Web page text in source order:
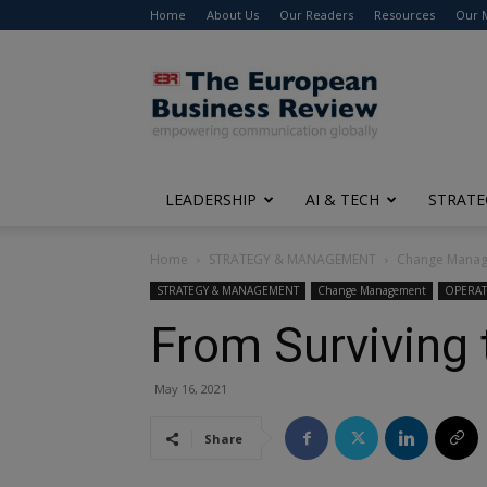
Home About Us Our Readers Resources Our
The
European
Business
Review
LEADERSHIP AI & TECH
Home STRATEGY & MANAGEMENT Change
STRATEGY & MANAGEMENT Change Management
From
May 16, 2021
Share